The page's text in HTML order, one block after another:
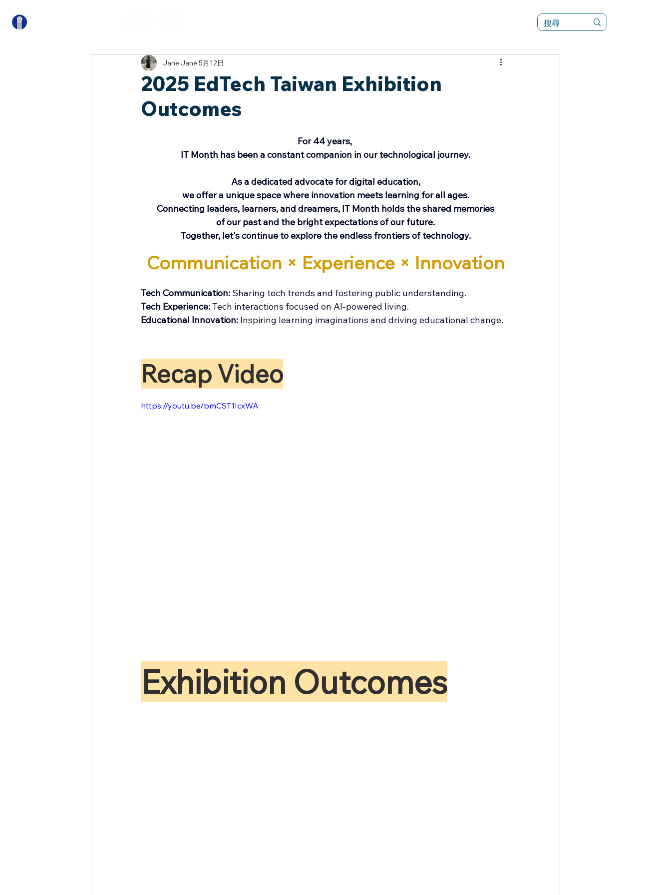
2025 EdTech Taiwan Exhibition
Outcomes
Jane Jane 5月12日
For 44 years,
IT Month has been a constant companion in our technological journey.
As a dedicated advocate for digital education,
we offer a unique space where innovation meets learning for all ages.
Connecting leaders, learners, and dreamers, IT Month holds the shared memories
of our past and the bright expectations of our future.
Together, let's continue to explore the endless frontiers of technology.
​Communication × Experience × Innovation
Tech Communication: Sharing tech trends and fostering public understanding.
Tech Experience: Tech interactions focused on AI-powered living.
​Educational Innovation: Inspiring learning imaginations and driving educational change.
Recap Video
https://youtu.be/bmCST1IcxWA
Exhibition Outcomes